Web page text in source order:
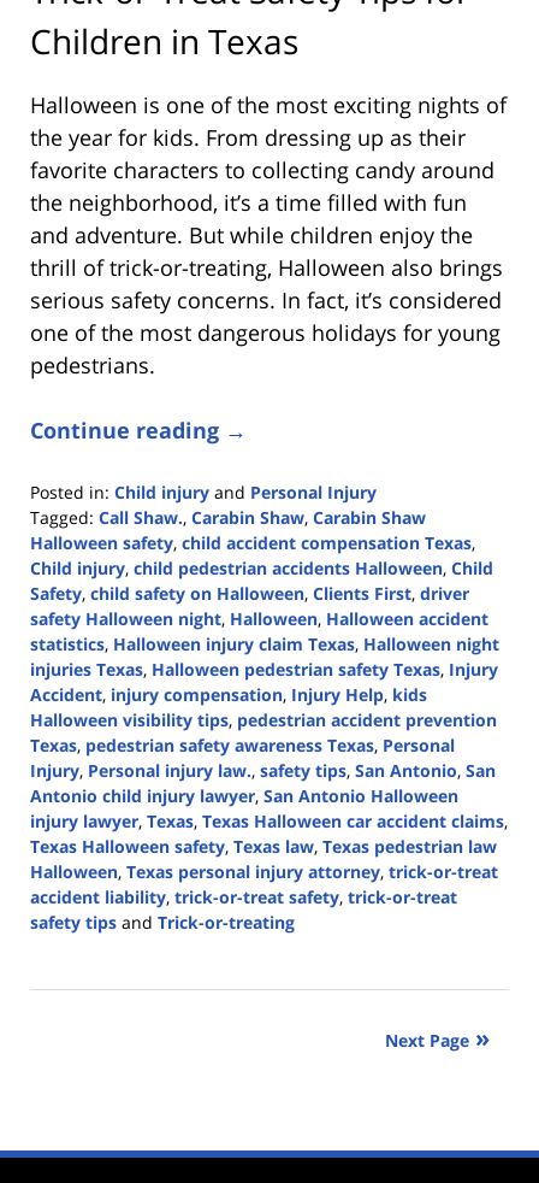
Children in Texas
Halloween is one of the most exciting nights of
the year for kids. From dressing up as their
favorite characters to collecting candy around
the neighborhood, it’s a time filled with fun
and adventure. But while children enjoy the
thrill of trick-or-treating, Halloween also brings
serious safety concerns. In fact, it’s considered
one of the most dangerous holidays for young
pedestrians.
Continue reading →
Posted in: Child injury and Personal Injury
Tagged: Call Shaw., Carabin Shaw, Carabin Shaw
Halloween safety, child accident compensation Texas,
Child injury, child pedestrian accidents Halloween, Child
Safety, child safety on Halloween, Clients First, driver
safety Halloween night, Halloween, Halloween accident
statistics, Halloween injury claim Texas, Halloween night
injuries Texas, Halloween pedestrian safety Texas, Injury
Accident, injury compensation, Injury Help, kids
Halloween visibility tips, pedestrian accident prevention
Texas, pedestrian safety awareness Texas, Personal
Injury, Personal injury law., safety tips, San Antonio, San
Antonio child injury lawyer, San Antonio Halloween
injury lawyer, Texas, Texas Halloween car accident claims,
Texas Halloween safety, Texas law, Texas pedestrian law
Halloween, Texas personal injury attorney, trick-or-treat
accident liability, trick-or-treat safety, trick-or-treat
safety tips and Trick-or-treating
30,
Next Page